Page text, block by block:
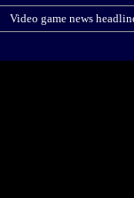
Video game news